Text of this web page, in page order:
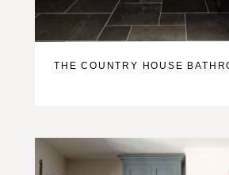
THE COUNTRY HOUSE